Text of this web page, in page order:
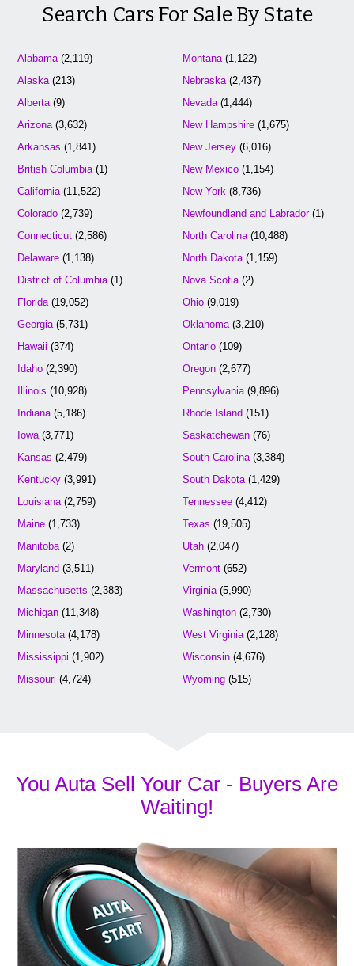
Search Cars For Sale By State
Alabama(2,119)
Alaska(213)
Alberta(9)
Arizona(3,632)
Arkansas (1,841)
British Columbia(1)
California(11,522)
Colorado (2,739)
Connecticut (2,586)
Delaware (1,138)
District of Columbia(1)
Florida(19,052)
Georgia(5,731)
Hawaii (374)
Idaho (2,390)
Illinois (10,928)
Indiana(5,186)
Iowa(3,771)
Kansas (2,479)
Kentucky (3,991)
Louisiana(2,759)
Maine (1,733)
Manitoba(2)
Maryland (3,511)
Massachusetts (2,383)
Michigan (11,348)
Minnesota(4,178)
Mississippi (1,902)
Missouri (4,724)
Montana(1,122)
Nebraska(2,437)
Nevada(1,444)
New Hampshire(1,675)
New Jersey(6,016)
New Mexico(1,154)
New York(8,736)
Newfoundland and Labrador(1)
North Carolina(10,488)
North Dakota(1,159)
Nova Scotia(2)
Ohio(9,019)
Oklahoma(3,210)
Ontario(109)
Oregon(2,677)
Pennsylvania(9,896)
Rhode Island (151)
Saskatchewan(76)
South Carolina(3,384)
South Dakota(1,429)
Tennessee(4,412)
Texas (19,505)
Utah(2,047)
Vermont(652)
Virginia(5,990)
Washington(2,730)
West Virginia(2,128)
Wisconsin(4,676)
Wyoming(515)
You Auta Sell Your Car - Buyers Are
Waiting!